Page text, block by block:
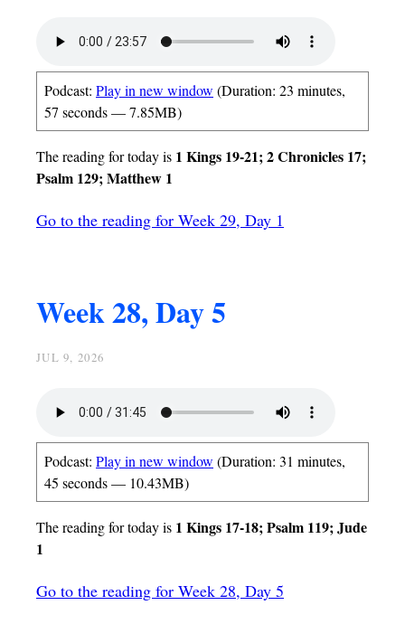
Podcast: Play in new window (Duration: 23 minutes,
57 seconds — 7.85MB)
The reading for today is 1 Kings 19-21; 2 Chronicles 17;
Psalm 129; Matthew 1
Go to the reading for Week 29, Day 1
Week 28, Day 5
JUL 9, 2026
Podcast: Play in new window (Duration: 31 minutes,
45 seconds — 10.43MB)
The reading for today is 1 Kings 17-18; Psalm 119; Jude
1
Go to the reading for Week 28, Day 5